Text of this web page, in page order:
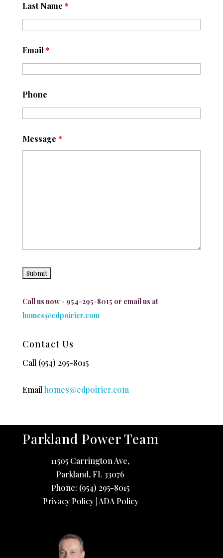
Last Name *
Email *
Phone
Message *
Call us now - 954-295-8015 or email us at
homes@edpoirier.com
Contact Us
Call (954) 295-8015
Email homes@edpoirier.com
Parkland Power Team
11505 Carrington Ave,
Parkland,FL33076
Phone: (954) 295-8015
Privacy Policy| ADA Policy